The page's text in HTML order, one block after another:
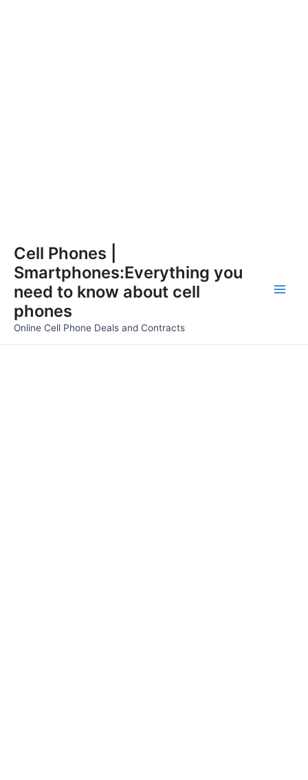
content
Cell Phones |
Smartphones:Everything you
need to know about cell
phones
Online Cell Phone Deals and Contracts